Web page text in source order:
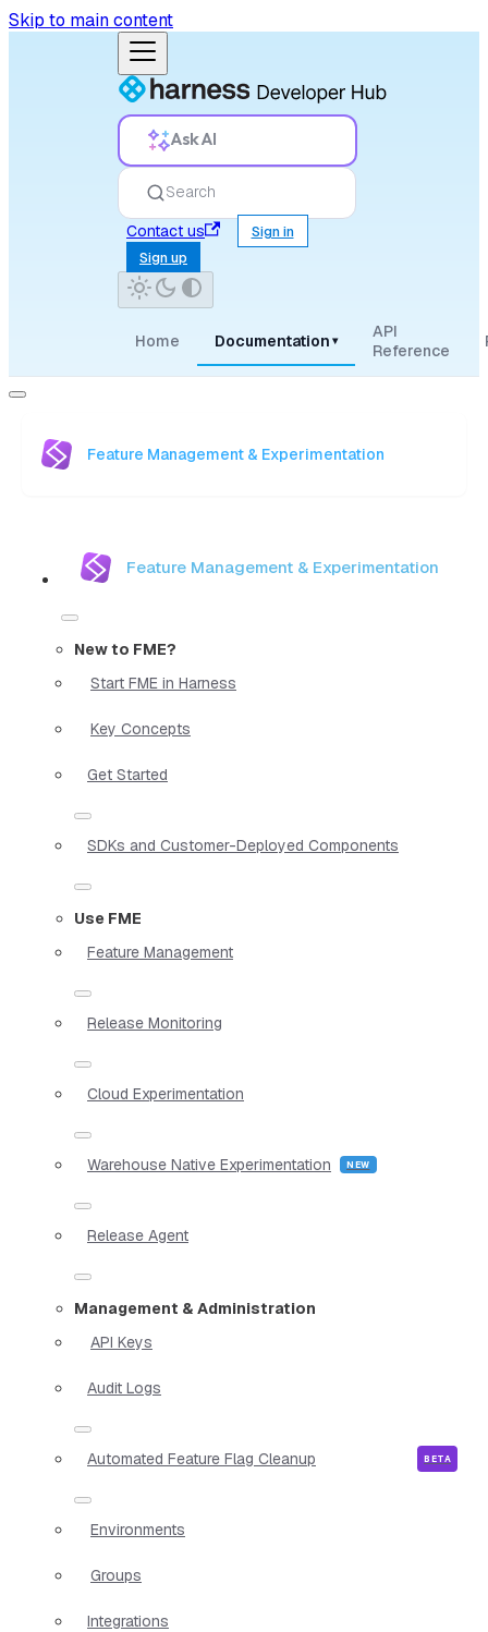
Skip to main content
Ask AI
Search
Contact us
Sign in
Sign up
Home Documentation ▾
API
Reference
Feature Management & Experimentation
Feature Management & Experimentation
New to FME?
Start FME in Harness
Key Concepts
Get Started
SDKs and Customer-Deployed Components
Use FME
Feature Management
Release Monitoring
Cloud Experimentation
Warehouse Native Experimentation
Release Agent
Management & Administration
API Keys
Audit Logs
Automated Feature Flag Cleanup
Environments
Groups
Integrations